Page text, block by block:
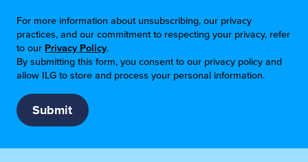
For more information about unsubscribing, our privacy
practices, and our commitment to respecting your privacy, refer
to our Privacy Policy.
By submitting this form, you consent to our privacy policy and
allow ILG to store and process your personal information.